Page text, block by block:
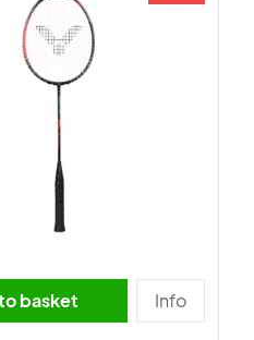
basket Info